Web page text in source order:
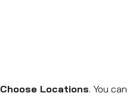
Choose Locations. You can